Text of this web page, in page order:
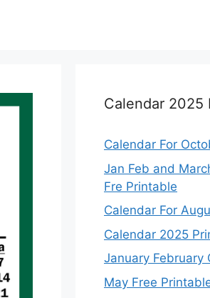
Calendar 2025
Calendar For
Jan Feb and
Fre Printable
Calendar For
Calendar 2025
January February
May Free